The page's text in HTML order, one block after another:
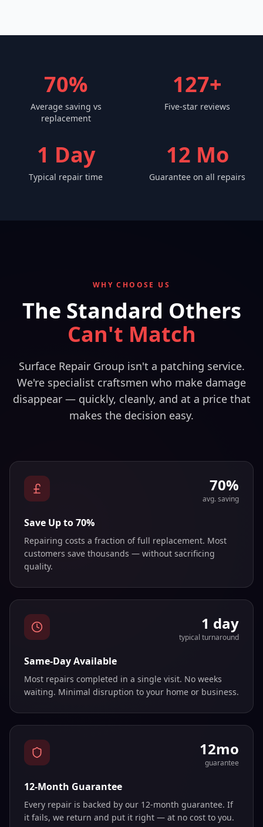
70%
Average saving vs
replacement
127+
Five-star reviews
1 Day
Typical repair time
12 Mo
Guarantee on all repairs
WHY CHOOSE US
The Standard Others
Can't Match
Surface Repair Group isn't a patching service.
We're specialist craftsmen who make damage
disappear — quickly, cleanly, and at a price that
makes the decision easy.
70%
avg. saving
Save Up to 70%
Repairing costs a fraction of full replacement. Most
customers save thousands — without sacrificing
quality.
1 day
typical turnaround
Same-Day Available
Most repairs completed in a single visit. No weeks
waiting. Minimal disruption to your home or business.
12mo
guarantee
12-Month Guarantee
Every repair is backed by our 12-month guarantee. If
it fails, we return and put it right — at no cost to you.